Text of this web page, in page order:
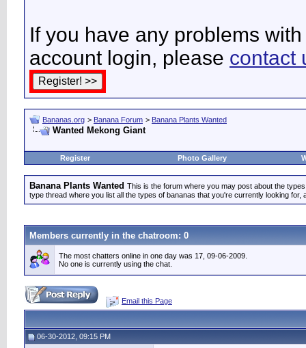
If you have any problems
account login, please contact
Bananas.org > Banana Forum > Banana Plants Wanted
Wanted Mekong Giant
Register Photo Gallery
Banana Plants Wanted This is the forum where you may post about the
type thread where you list all the types of bananas that you're currently looking for,
Members currently in the chatroom: 0
The most chatters online in one day was 17, 09-06-2009.
No one is currently using the chat.
Email this Page
06-30-2012, 09:15 PM